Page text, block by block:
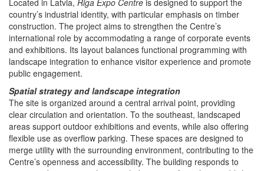
Located in Latvia, Riga Expo Centre is designed to support the
country’s industrial identity, with particular emphasis on timber
construction. The project aims to strengthen the Centre’s
international role by accommodating a range of corporate events
and exhibitions. Its layout balances functional programming with
landscape integration to enhance visitor experience and promote
public engagement.
Spatial strategy and landscape integration
The site is organized around a central arrival point, providing
clear circulation and orientation. To the southeast, landscaped
areas support outdoor exhibitions and events, while also offering
flexible use as overflow parking. These spaces are designed to
merge utility with the surrounding environment, contributing to the
Centre’s openness and accessibility. The building responds to